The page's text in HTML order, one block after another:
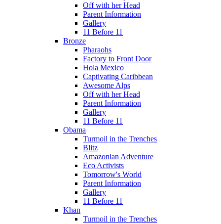
Off with her Head
Parent Information
Gallery
11 Before 11
Bronze
Pharaohs
Factory to Front Door
Hola Mexico
Captivating Caribbean
Awesome Alps
Off with her Head
Parent Information
Gallery
11 Before 11
Obama
Turmoil in the Trenches
Blitz
Amazonian Adventure
Eco Activists
Tomorrow's World
Parent Information
Gallery
11 Before 11
Khan
Turmoil in the Trenches